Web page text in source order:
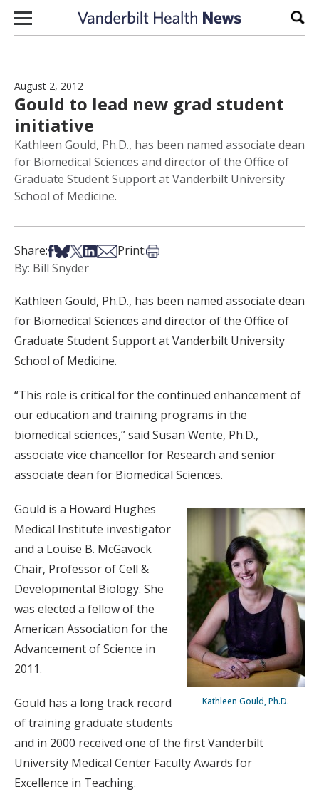
Skip to content
August 2, 2012
Gould to lead new grad student
initiative
Kathleen Gould, Ph.D., has been named associate dean
for Biomedical Sciences and director of the Office of
Graduate Student Support at Vanderbilt University
School of Medicine.
Share:Share on Facebook
Share on Bsky
Share on X
Share on LinkedIn
Share via Email
Print:Print this article
By: Bill Snyder
Kathleen Gould, Ph.D., has been named associate dean
for Biomedical Sciences and director of the Office of
Graduate Student Support at Vanderbilt University
School of Medicine.
“This role is critical for the continued enhancement of
our education and training programs in the
biomedical sciences,” said Susan Wente, Ph.D.,
associate vice chancellor for Research and senior
associate dean for Biomedical Sciences.
Kathleen Gould, Ph.D.
Gould is a Howard Hughes
Medical Institute investigator
and a Louise B. McGavock
Chair, Professor of Cell &
Developmental Biology. She
was elected a fellow of the
American Association for the
Advancement of Science in
2011.
Gould has a long track record
of training graduate students
and in 2000 received one of the first Vanderbilt
University Medical Center Faculty Awards for
Excellence in Teaching.